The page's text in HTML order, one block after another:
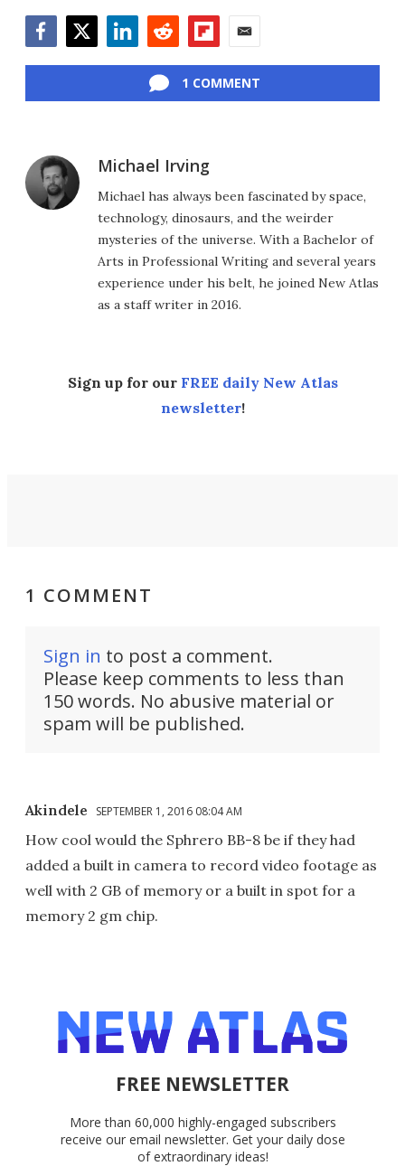
1 COMMENT
Michael Irving
Michael has always been fascinated by space,
technology, dinosaurs, and the weirder
mysteries of the universe. With a Bachelor of
Arts in Professional Writing and several years
experience under his belt, he joined New Atlas
as a staff writer in 2016.
Sign up for our FREE daily New Atlas
newsletter!
1 COMMENT
Sign in to post a comment.
Please keep comments to less than
150 words. No abusive material or
spam will be published.
Akindele SEPTEMBER 1, 2016 08:04 AM
How cool would the Sphrero BB-8 be if they had
added a built in camera to record video footage as
well with 2 GB of memory or a built in spot for a
memory 2 gm chip.
FREE NEWSLETTER
More than 60,000 highly-engaged subscribers
receive our email newsletter. Get your daily dose
of extraordinary ideas!